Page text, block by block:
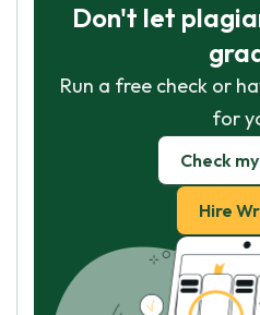
Don't let
Run a free check or
for
Check
Hire